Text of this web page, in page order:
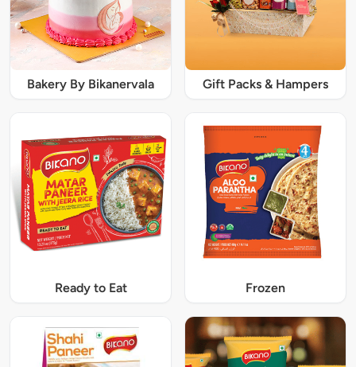
Bakery By Bikanervala Gift Packs & Hampers
Ready to Eat Frozen